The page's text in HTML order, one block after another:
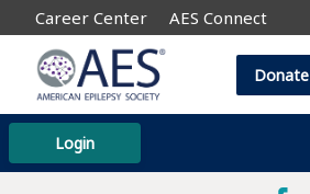
Career Center AES Connect
Login
Donate